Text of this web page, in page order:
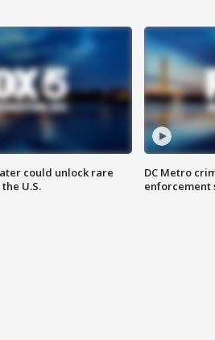
could unlock rare
U.S.
DC Metro
enforcement